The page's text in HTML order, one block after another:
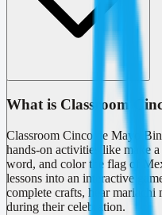
What is Classroom
Classroom Cinco de Mayo
hands-on activities like make
word, and color the flag of
lessons into an interactive
complete crafts, hear
during their celebration.